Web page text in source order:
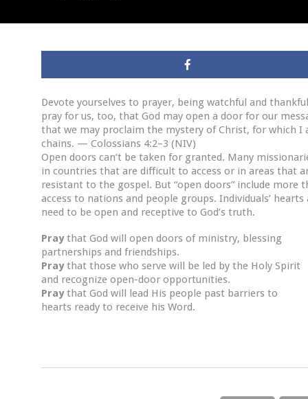
Devote yourselves to prayer, being watchful and
pray for us, too, that God may open a door for our
that we may proclaim the mystery of Christ, for which I
chains. — Colossians 4:2–3 (NIV)
Open doors can’t be taken for granted. Many
in countries that are difficult to access or in areas that
resistant to the gospel. But “open doors” include more
access to nations and people groups. Individuals’ hearts
need to be open and receptive to God’s truth.
Praythat God will open doors of ministry, blessing
partnerships and friendships.
Praythat those who serve will be led by the Holy Spirit
and recognize open-door opportunities.
Praythat God will lead His people past barriers to
hearts ready to receive his Word.